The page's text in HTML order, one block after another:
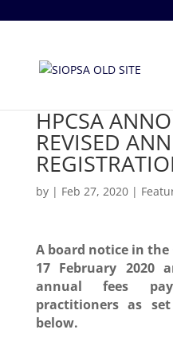
HPCSA
REVISED
by | Feb 27, 2020|
A board notice in
17 February 2020
annual fees
practitioners as
below.